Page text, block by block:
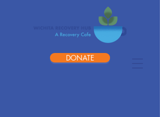
DONATE